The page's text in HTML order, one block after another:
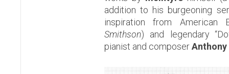
addition to his burgeoning
inspiration from
Smithson) and legendary
pianist and composer Anthony